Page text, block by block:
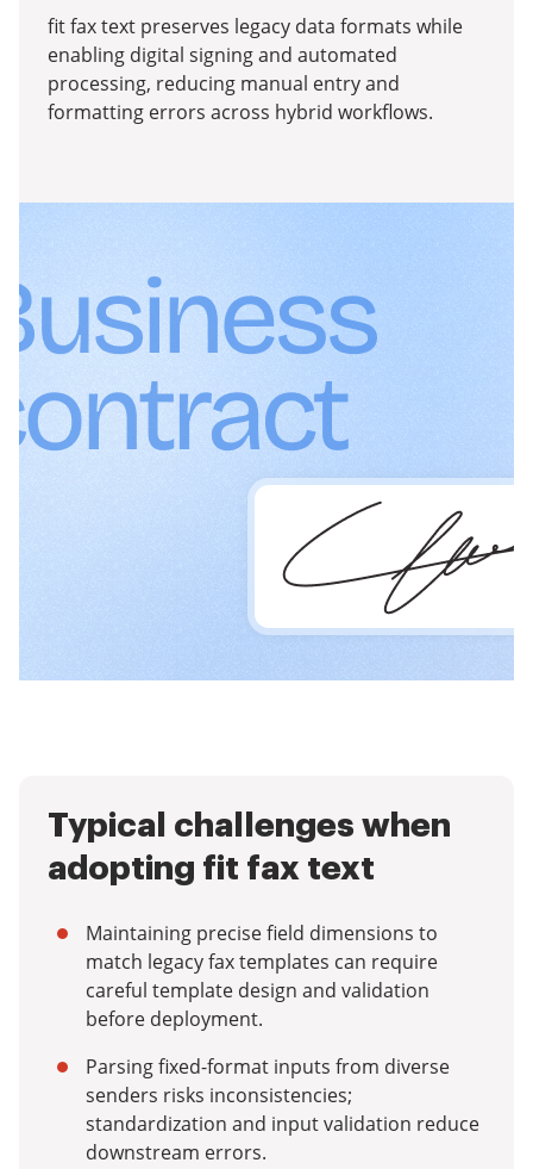
fit fax text preserves legacy data formats while
enabling digital signing and automated
processing, reducing manual entry and
formatting errors across hybrid workflows.
Typical challenges when
adopting fit fax text
Maintaining precise field dimensions to
match legacy fax templates can require
careful template design and validation
before deployment.
Parsing fixed-format inputs from diverse
senders risks inconsistencies;
standardization and input validation reduce
downstream errors.